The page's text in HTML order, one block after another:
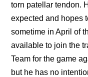
torn patellar tendon.
expected and hopes
sometime in April of
available to join the
Team for the game
but he has no